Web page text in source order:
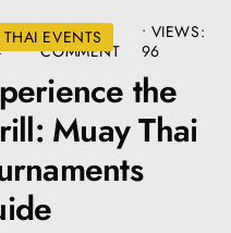
EVENTS
• ONE
COMMENT
• VIEWS:
96
the
Muay Thai